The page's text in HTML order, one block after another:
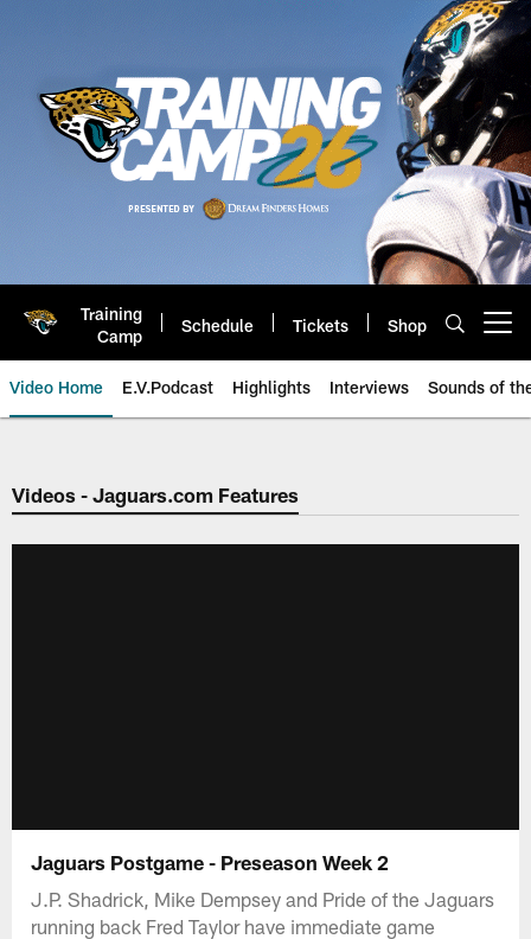
Training
Camp
Schedule Tickets Shop
Video Home E.V.Podcast Highlights Interviews Sounds of
Jaguars Video | Jacksonville
Videos - Jaguars.com Features
Jaguars Postgame - Preseason Week 2
J.P. Shadrick, Mike Dempsey and Pride of the Jaguars
running back Fred Taylor have immediate game